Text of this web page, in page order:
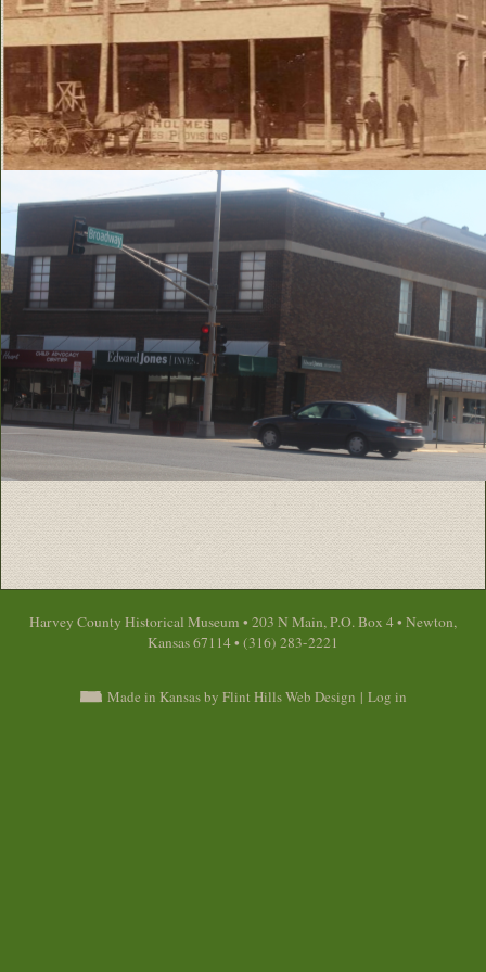
Harvey County Historical Museum • 203 N Main, P.O. Box 4 • Newton,
Kansas 67114 • (316) 283-2221
Made in Kansas by Flint Hills Web Design | Log in